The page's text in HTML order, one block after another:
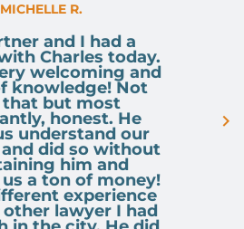
MICHELLE R.
and I had a
Charles today.
welcoming and
knowledge! Not
that but most
honest. He
understand our
did so without
him and
a ton of money!
experience
lawyer I had